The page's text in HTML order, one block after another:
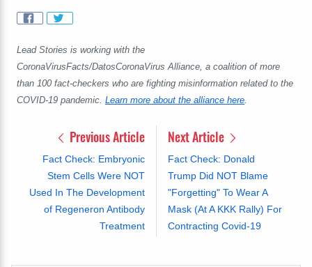
Lead Stories is working with the
CoronaVirusFacts/DatosCoronaVirus Alliance, a coalition of more
than 100 fact-checkers who are fighting misinformation related to the
COVID-19 pandemic. Learn more about the alliance here.
Previous Article
Fact Check: Embryonic
Stem Cells Were NOT
Used In The Development
of Regeneron Antibody
Treatment
Next Article
Fact Check: Donald
Trump Did NOT Blame
"Forgetting" To Wear A
Mask (At A KKK Rally) For
Contracting Covid-19